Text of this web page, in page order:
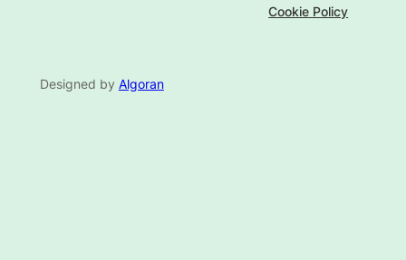
Cookie Policy
Designed by Algoran